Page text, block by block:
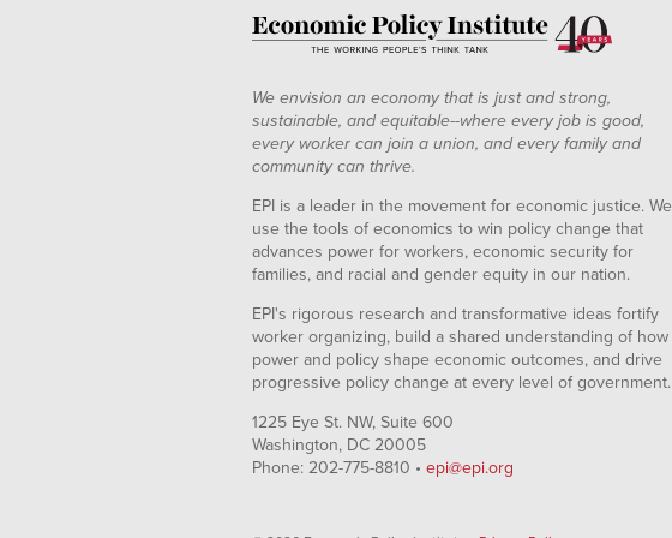
We envision an economy that is just and strong,
sustainable, and equitable--where every job is good,
every worker can join a union, and every family and
community can thrive.
EPI is a leader in the movement for economic justice. We
use the tools of economics to win policy change that
advances power for workers, economic security for
families, and racial and gender equity in our nation.
EPI's rigorous research and transformative ideas fortify
worker organizing, build a shared understanding of how
power and policy shape economic outcomes, and drive
progressive policy change at every level of government.
1225 Eye St. NW, Suite 600
Washington, DC 20005
Phone: 202-775-8810 • epi@epi.org